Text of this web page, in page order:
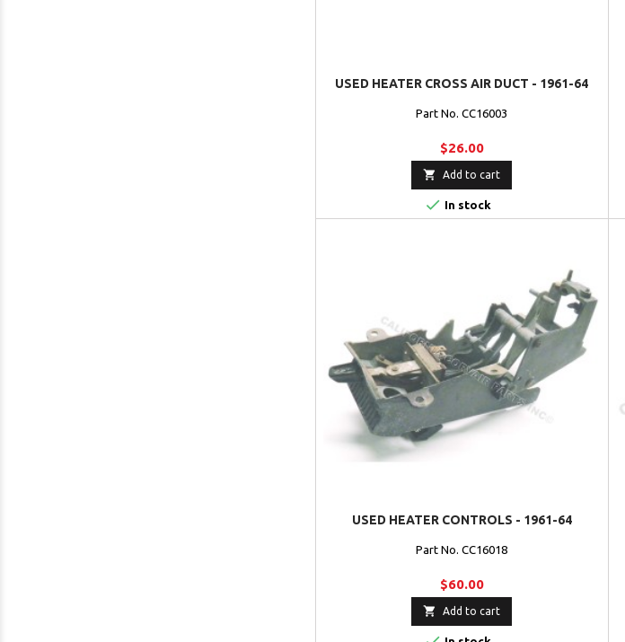
USED HEATER CROSS AIR DUCT - 1961-64
Part No. CC16003
$26.00
 Add to cart
 In stock
USED HEATER CONTROLS - 1961-64
Part No. CC16018
$60.00
 Add to cart